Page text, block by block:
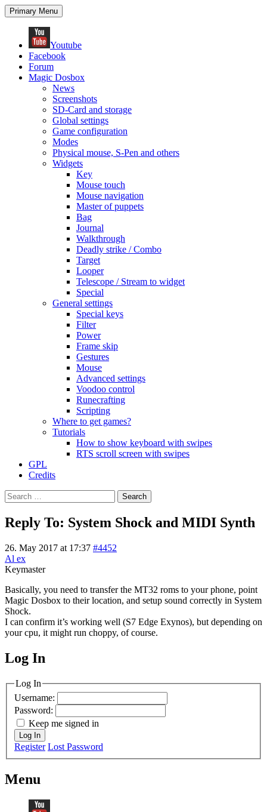
Search
Primary Menu Skip
to
Youtube
Facebook
Forum
Magic Dosbox
News
Screenshots
SD-Card and storage
Global settings
Game configuration
Modes
Physical mouse, S-Pen and others
Widgets
Key
Mouse touch
Mouse navigation
Master of puppets
Bag
Journal
Walkthrough
Deadly strike / Combo
Target
Looper
Telescope / Stream to widget
Special
General settings
Special keys
Filter
Power
Frame skip
Gestures
Mouse
Advanced settings
Voodoo control
Runecrafting
Scripting
Where to get games?
Tutorials
How to show keyboard with swipes
RTS scroll screen with swipes
GPL
Credits
Search
for:
Reply To: System Shock and MIDI Synth
26. May 2017 at 17:37 #4452
Al ex
Keymaster
Basically, you need to transfer the MT32 roms to your phone, point
Magic Dosbox to their location, and setup sound correctly in System
Shock.
I can confirm it’s working well (S7 Edge Exynos), but depending on
your cpu, it might run choppy, of course.
MagicDosbox (C) 2014 – 2025
Log In
Log In
Username:
Password:
Keep me signed in
Log In
Register Lost Password
Menu